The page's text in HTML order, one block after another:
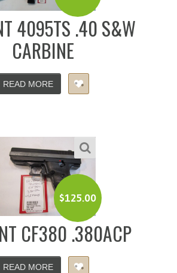
4095TS .40 S&W
CARBINE
READ MORE
$125.00
CF380 .380ACP
READ MORE